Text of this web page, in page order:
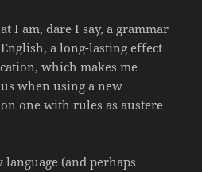
I am, dare I say, a grammar
a long-lasting effect
which makes me
when using a new
one with rules as austere
(and perhaps